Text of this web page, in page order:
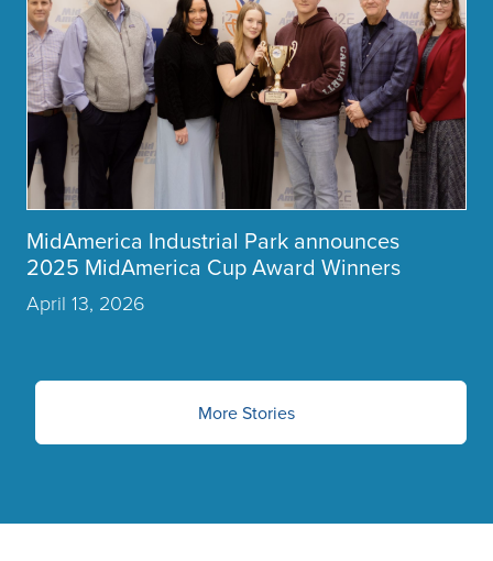
MidAmerica Industrial Park announces
2025 MidAmerica Cup Award Winners
April 13, 2026
More Stories